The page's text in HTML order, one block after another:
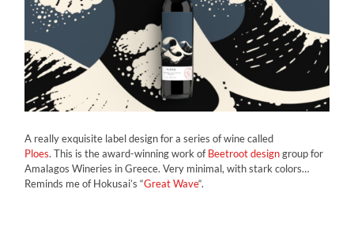
A really exquisite label design for a series of wine called
Ploes. This is the award-winning work ofBeetroot designgroup for
Amalagos Wineries in Greece. Very minimal, with stark colors…
Reminds me of Hokusai’s “Great Wave“.